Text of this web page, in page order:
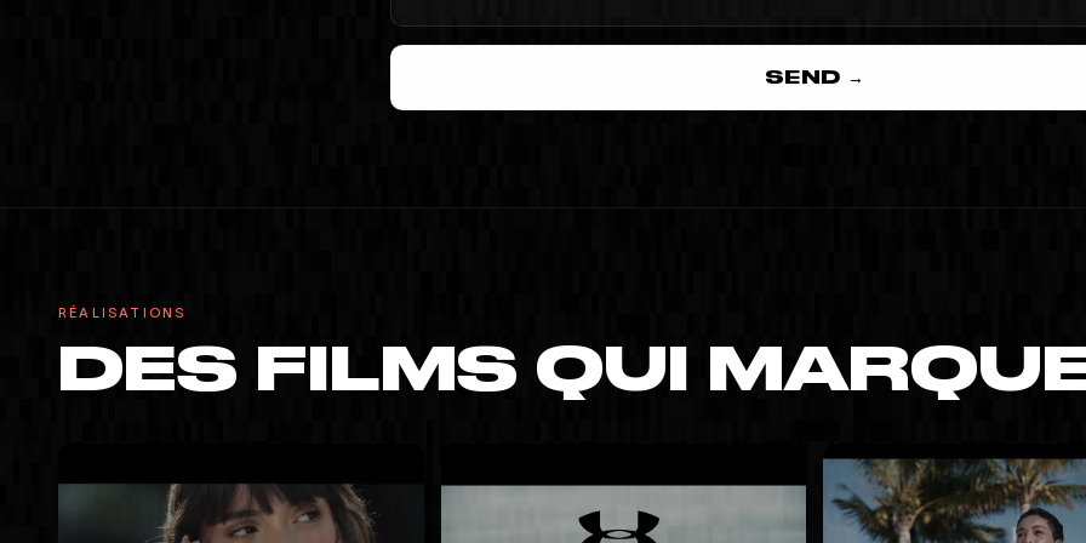
SEND →
RÉALISATIONS
DES FILMS QUI